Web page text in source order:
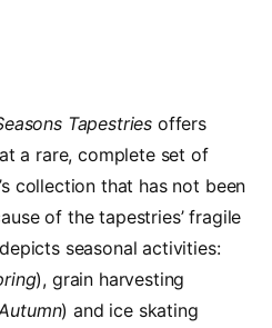
Tapestries offers
a rare, complete set of
collection that has not been
of the tapestries’ fragile
seasonal activities:
), grain harvesting
) and ice skating